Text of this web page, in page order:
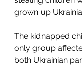
grown up
The kidnapped
only group
both Ukrainian